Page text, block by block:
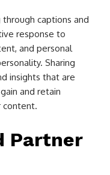
captions and
response to
and personal
Sharing
insights that are
and retain
content.
Partner